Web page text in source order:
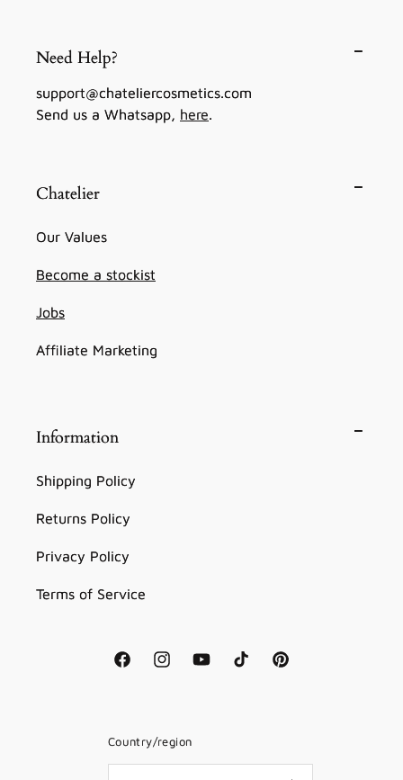
Need Help?
support@chateliercosmetics.com
Send us a Whatsapp, here.
Chatelier
Our Values
Become a stockist
Jobs
Affiliate Marketing
Information
Shipping Policy
Returns Policy
Privacy Policy
Terms of Service
FacebookInstagramYouTubeTikTok Pinterest
Country/region